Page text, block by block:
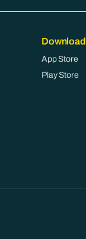
Download
App Store
Play Store